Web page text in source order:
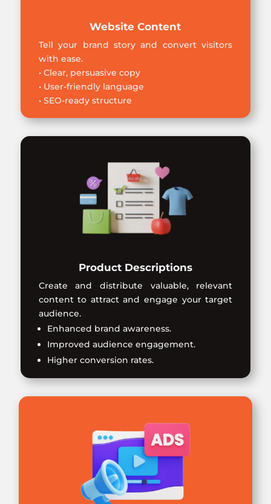
Website Content
Tell your brand story and convert visitors
with ease.
• Clear, persuasive copy
• User-friendly language
• SEO-ready structure
Product Descriptions
Create and distribute valuable, relevant
content to attract and engage your target
audience.
Enhanced brand awareness.
Improved audience engagement.
Higher conversion rates.